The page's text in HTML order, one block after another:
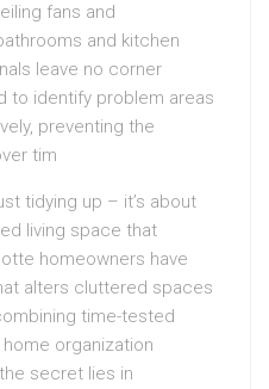
fans and
and kitchen
leave no corner
to identify problem areas
preventing the
tim
tidying up – it’s about
living space that
homeowners have
alters cluttered spaces
time-tested
organization
secret lies in